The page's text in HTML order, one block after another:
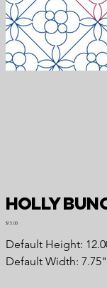
Holly
Price
$15.00
Default Height:
Default Width: 7.75"